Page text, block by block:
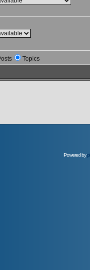
Topics
Powered by